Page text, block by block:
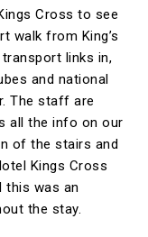
Cross to see
walk from King’s
links in,
and national
The staff are
all the info on our
of the stairs and
Kings Cross
this was an
the stay.